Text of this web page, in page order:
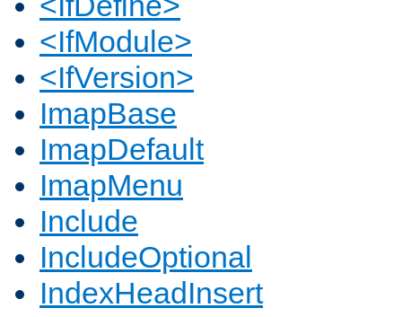
<IfModule>
<IfVersion>
ImapBase
ImapDefault
ImapMenu
Include
IncludeOptional
IndexHeadInsert